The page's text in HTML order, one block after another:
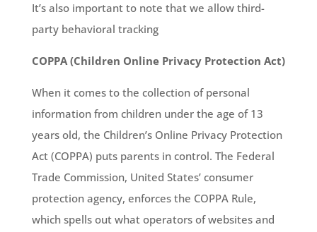
It’s also important to note that we allow third-
party behavioral tracking
COPPA (Children Online Privacy Protection Act)
When it comes to the collection of personal
information from children under the age of 13
years old, the Children’s Online Privacy Protection
Act (COPPA) puts parents in control. The Federal
Trade Commission, United States’ consumer
protection agency, enforces the COPPA Rule,
which spells out what operators of websites and